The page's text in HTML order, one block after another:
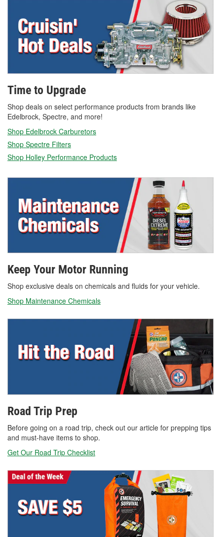
Time to Upgrade
Shop deals on select performance products from brands like
Edelbrock, Spectre, and more!
Shop Edelbrock Carburetors
Shop Spectre Filters
Shop Holley Performance Products
Keep Your Motor Running
Shop exclusive deals on chemicals and fluids for your vehicle.
Shop Maintenance Chemicals
Road Trip Prep
Before going on a road trip, check out our article for prepping tips
and must-have items to shop.
Get Our Road Trip Checklist